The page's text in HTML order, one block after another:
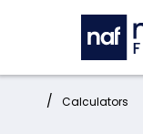
Skip to main content
Home: Calculators